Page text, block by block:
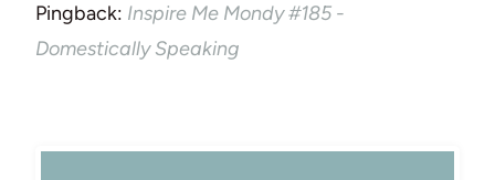
Pingback: Inspire Me Mondy #185 -
Domestically Speaking